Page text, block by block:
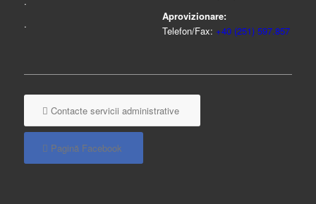
.
Aprovizionare:
Telefon/Fax: +40 (251) 597.857
Contacte servicii administrative
Pagină Facebook